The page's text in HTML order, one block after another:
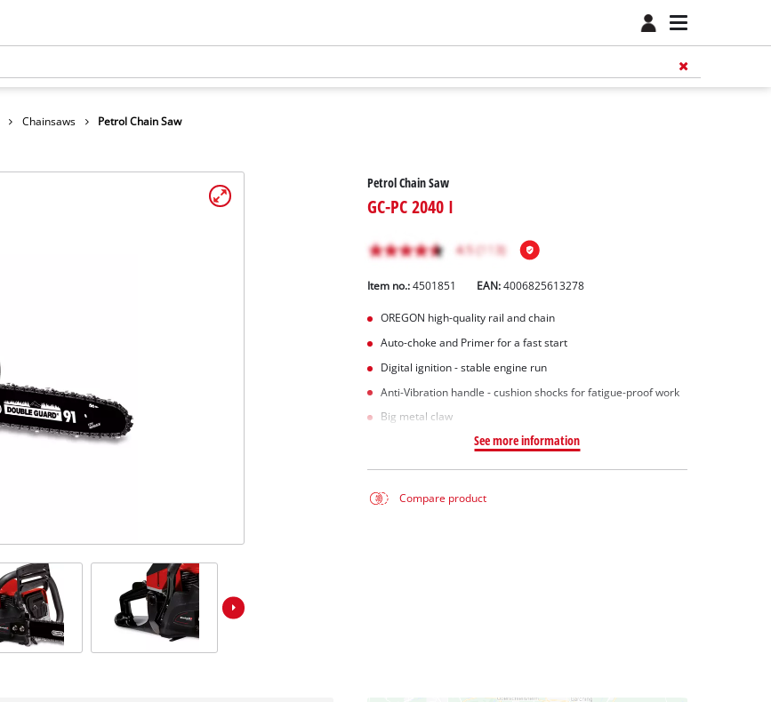
Chainsaws Petrol Chain Saw
Petrol Chain Saw
GC-PC 2040 I
Item no.: 4501851 EAN:4006825613278
OREGON high-quality rail and chain
Auto-choke and Primer for a fast start
Digital ignition - stable engine run
Anti-Vibration handle - cushion shocks for fatigue-proof work
Big metal claw
See more information
Compare product